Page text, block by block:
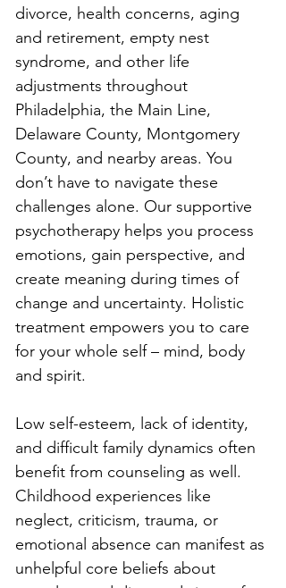
divorce, health concerns, aging
and retirement, empty nest
syndrome, and other life
adjustments throughout
Philadelphia, the Main Line,
Delaware County, Montgomery
County, and nearby areas. You
don’t have to navigate these
challenges alone. Our supportive
psychotherapy helps you process
emotions, gain perspective, and
create meaning during times of
change and uncertainty. Holistic
treatment empowers you to care
for your whole self – mind, body
and spirit.
Low self-esteem, lack of identity,
and difficult family dynamics often
benefit from counseling as well.
Childhood experiences like
neglect, criticism, trauma, or
emotional absence can manifest as
unhelpful core beliefs about